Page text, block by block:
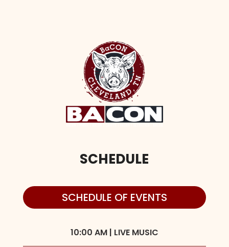
SCHEDULE
SCHEDULE OF EVENTS
10:00 AM | LIVE MUSIC